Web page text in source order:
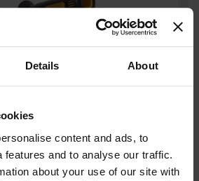
Details About
content and ads, to
features and to analyse our traffic.
about your use of our site with
XR BRUSHLESS SDS HAMMER DRILL